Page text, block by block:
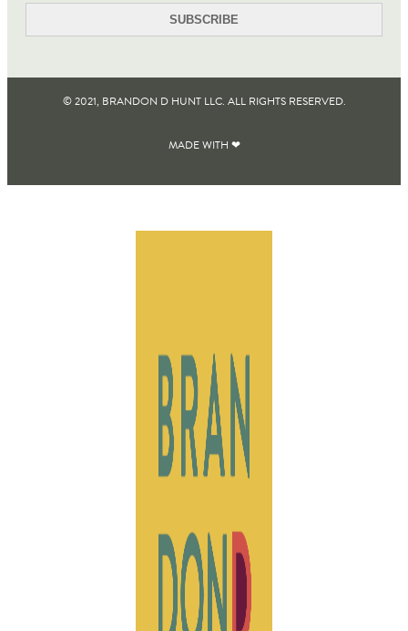
© 2021, BRANDON D HUNT LLC. ALL RIGHTS RESERVED​.
MADE WITH ❤